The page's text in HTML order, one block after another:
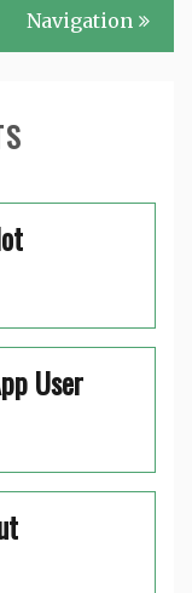
Navigation
User